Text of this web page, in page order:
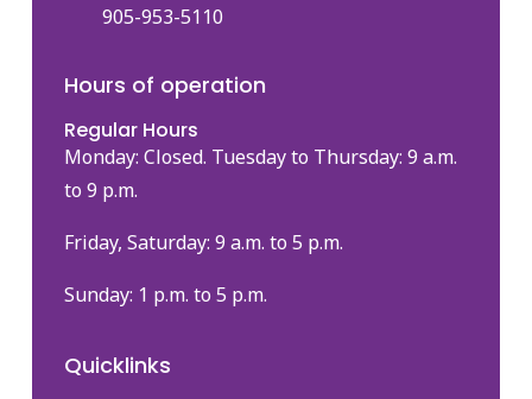
905-953-5110
Hours of operation
Regular Hours
Monday: Closed. Tuesday to Thursday: 9 a.m.
to 9 p.m.
Friday, Saturday: 9 a.m. to 5 p.m.
Sunday: 1 p.m. to 5 p.m.
Quicklinks